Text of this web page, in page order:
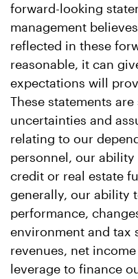
forward-looking
management
reflected in these
reasonable, it can
expectations will
These statements
uncertainties and
relating to our
personnel, our
credit or real estate
generally, our ability
performance,
environment and tax
revenues, net
leverage to finance